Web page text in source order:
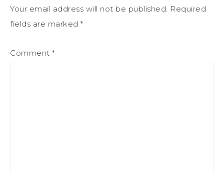
Your email address will not be published. Required
fields are marked *
Comment *